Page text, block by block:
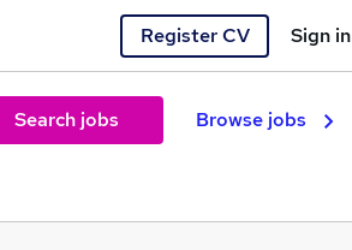
Register CV Sign in
Search jobs Browse jobs